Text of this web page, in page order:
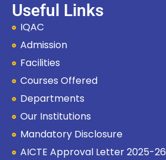
Useful Links
IQAC
Admission
Facilities
Courses Offered
Departments
Our Institutions
Mandatory Disclosure
AICTE Approval Letter 2025-26